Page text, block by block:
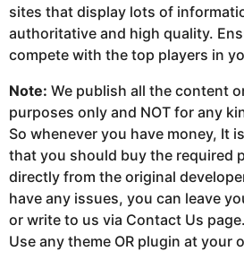
sites that display lots of
authoritative and high quality.
compete with the top players in
Note: We publish all the content
purposes only and NOT for any
So whenever you have money, It
that you should buy the required
directly from the original
have any issues, you can leave
or write to us via Contact Us page.
Use any theme OR plugin at your